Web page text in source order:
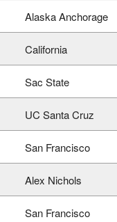
Alaska Anchorage
California
Sac State
UC Santa Cruz
San Francisco
Alex Nichols
San Francisco